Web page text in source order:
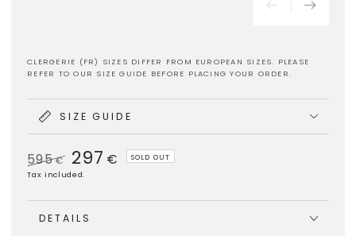
CLERGERIE (FR) SIZES DIFFER FROM EUROPEAN SIZES. PLEASE
REFER TO OUR SIZE GUIDE BEFORE PLACING YOUR ORDER.
SIZE GUIDE
Regular
595€
Sale
297 € SOLD OUT
Tax included.
DETAILS